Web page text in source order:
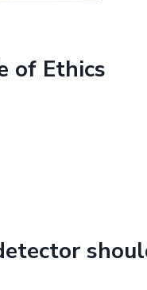
of Ethics